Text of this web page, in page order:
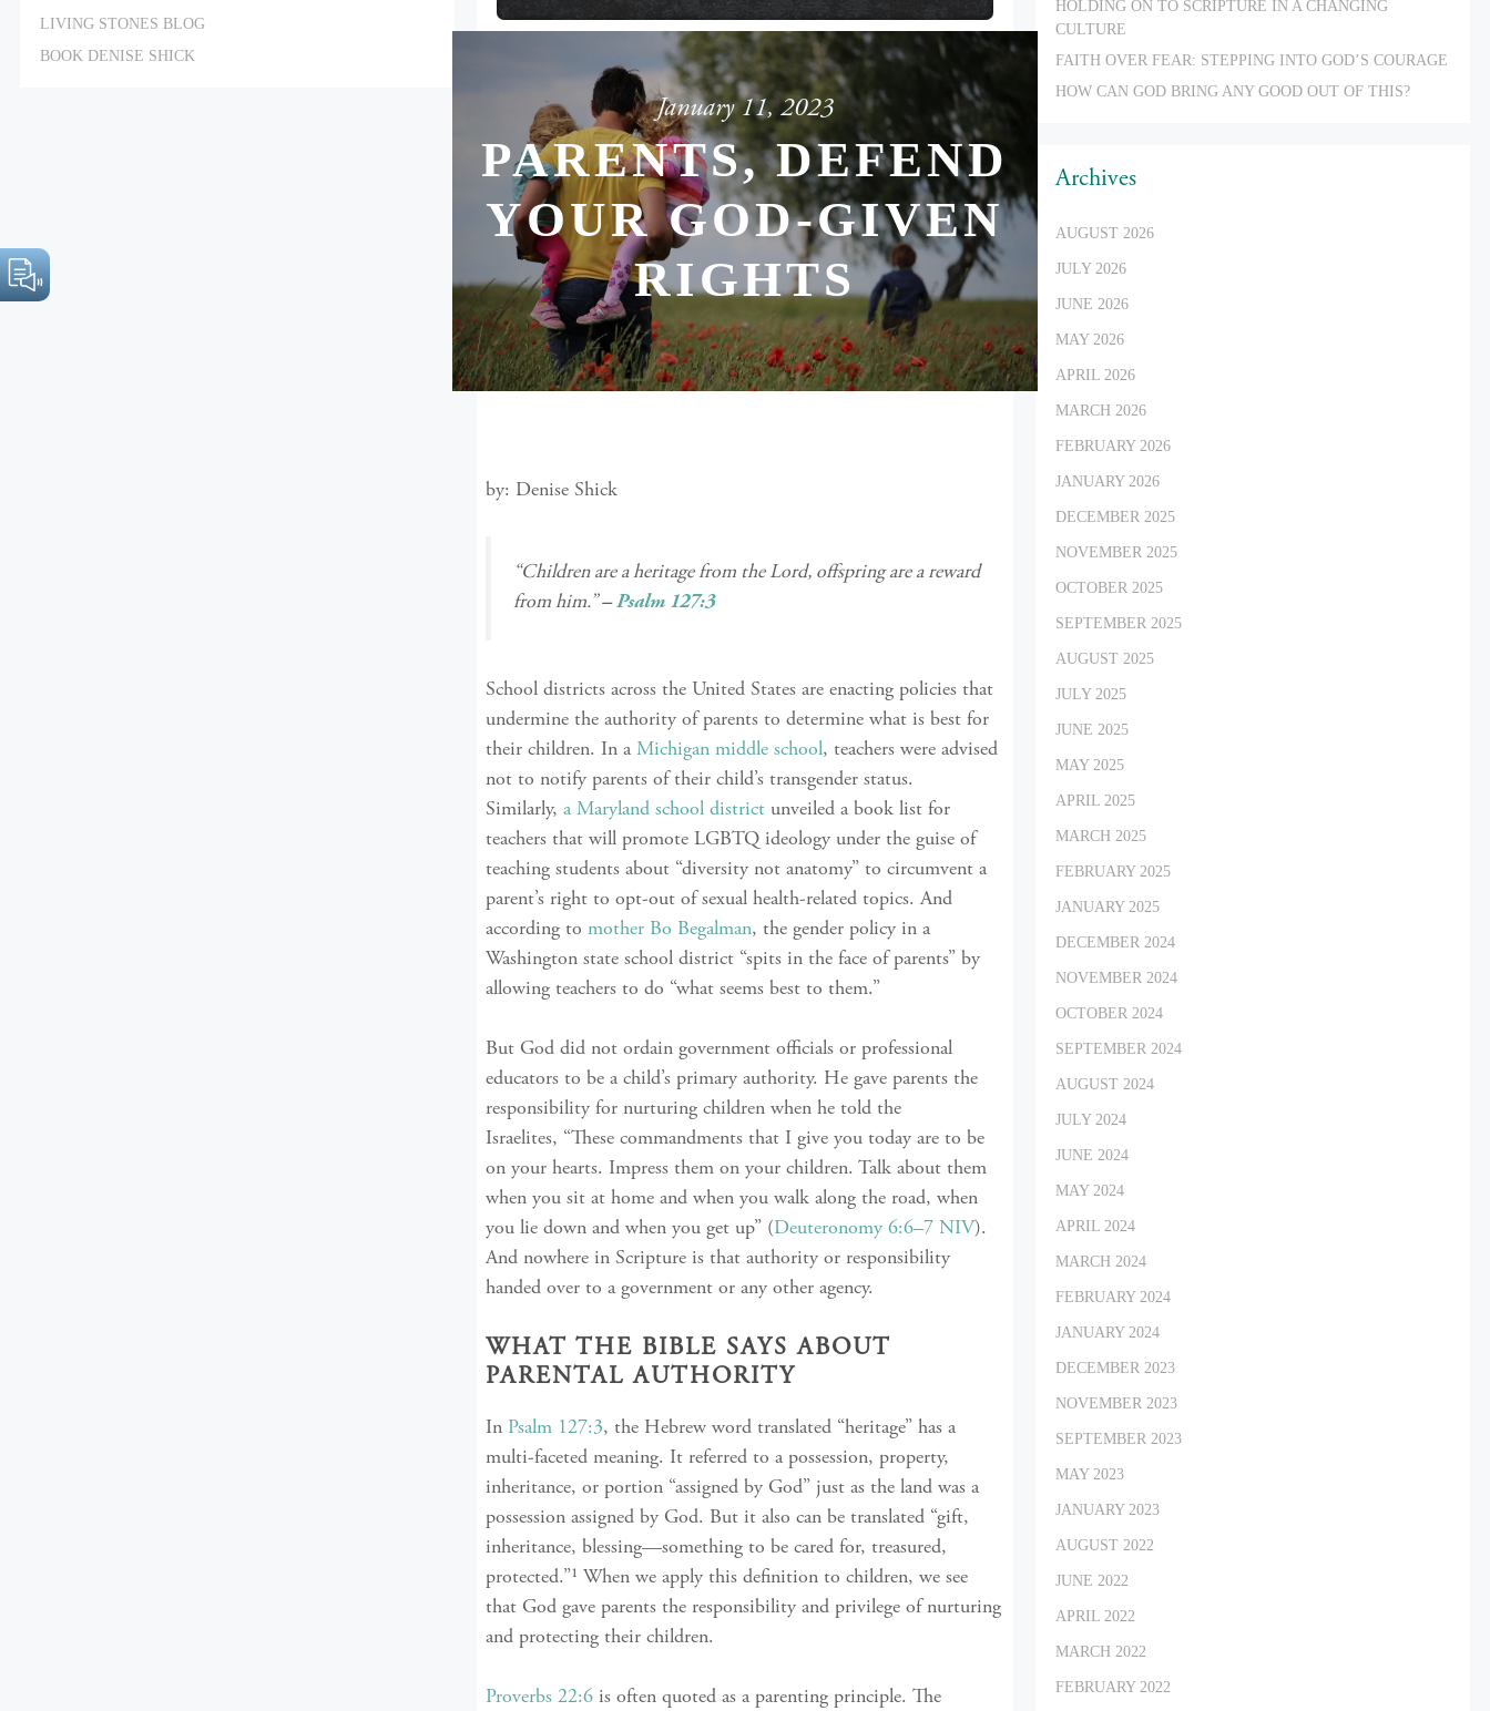
January 11, 2023
PARENTS, DEFEND
YOUR GOD-GIVEN
RIGHTS
by: Denise Shick
“Children are a heritage from the Lord, offspring are a reward
from him.”–Psalm 127:3
School districts across the United States are enacting policies that
undermine the authority of parents to determine what is best for
their children. In aMichigan middle school, teachers were advised
not to notify parents of their child’s transgender status.
Similarly,a Maryland school district unveiled a book list for
teachers that will promote LGBTQ ideology under the guise of
teaching students about “diversity not anatomy” to circumvent a
parent’s right to opt-out of sexual health-related topics. And
according tomother Bo Begalman, the gender policy in a
Washington state school district “spits in the face of parents” by
allowing teachers to do “what seems best to them.”
But God did not ordain government officials or professional
educators to be a child’s primary authority. He gave parents the
responsibility for nurturing children when he told the
Israelites, “These commandments that I give you today are to be
on your hearts. Impress them on your children. Talk about them
when you sit at home and when you walk along the road, when
you lie down and when you get up” (Deuteronomy 6:6–7 NIV).
And nowhere in Scripture is that authority or responsibility
handed over to a government or any other agency.
WHAT THE BIBLE SAYS ABOUT
PARENTAL AUTHORITY
In Psalm 127:3, the Hebrew word translated “heritage” has a
multi-faceted meaning. It referred to a possession, property,
inheritance, or portion “assigned by God” just as the land was a
possession assigned by God. But it also can be translated “gift,
inheritance, blessing—something to be cared for, treasured,
protected.”¹ When we apply this definition to children, we see
that God gave parents the responsibility and privilege of nurturing
and protecting their children.
Proverbs 22:6 is often quoted as a parenting principle. The
LIVING STONES BLOG
BOOK DENISE SHICK
HOLDING ON TO SCRIPTURE IN A CHANGING
CULTURE
FAITH OVER FEAR: STEPPING INTO GOD’S COURAGE
HOW CAN GOD BRING ANY GOOD OUT OF THIS?
Archives
AUGUST 2026
JULY 2026
JUNE 2026
MAY 2026
APRIL 2026
MARCH 2026
FEBRUARY 2026
JANUARY 2026
DECEMBER 2025
NOVEMBER 2025
OCTOBER 2025
SEPTEMBER 2025
AUGUST 2025
JULY 2025
JUNE 2025
MAY 2025
APRIL 2025
MARCH 2025
FEBRUARY 2025
JANUARY 2025
DECEMBER 2024
NOVEMBER 2024
OCTOBER 2024
SEPTEMBER 2024
AUGUST 2024
JULY 2024
JUNE 2024
MAY 2024
APRIL 2024
MARCH 2024
FEBRUARY 2024
JANUARY 2024
DECEMBER 2023
NOVEMBER 2023
SEPTEMBER 2023
MAY 2023
JANUARY 2023
AUGUST 2022
JUNE 2022
APRIL 2022
MARCH 2022
FEBRUARY 2022